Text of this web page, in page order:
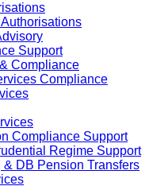
Support
Compliance
Compliance
Compliance Support
Regime Support
DB Pension Transfers